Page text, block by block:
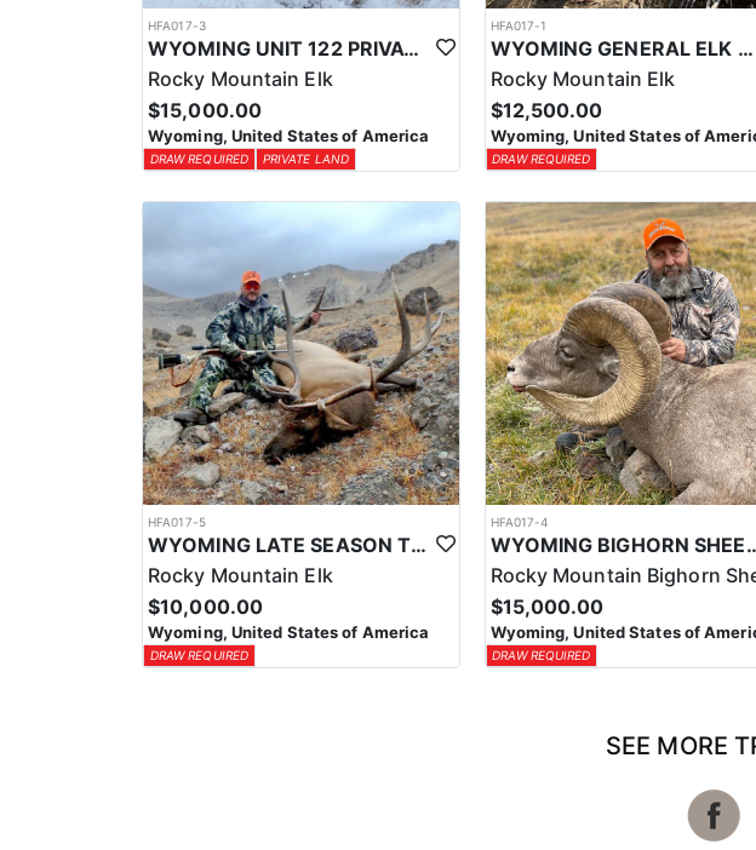
HFA017-3
WYOMING UNIT 122 PRIVATE LAND ELK HUNT
Rocky Mountain Elk
$15,000.00
Wyoming, United States of America
DRAW REQUIRED PRIVATE LAND
HFA017-1
WYOMING GENERAL ELK WILDERNESS PACK-IN HUNT
Rocky Mountain Elk
$12,500.00
Wyoming, United States of
DRAW REQUIRED
HFA017-5
WYOMING LATE SEASON TROPHY RIFLE ELK HUNTS
Rocky Mountain Elk
$10,000.00
Wyoming, United States of America
DRAW REQUIRED
HFA017-4
WYOMING
Rocky Mountain Bighorn
$15,000.00
Wyoming, United States of
DRAW REQUIRED
SEE MORE